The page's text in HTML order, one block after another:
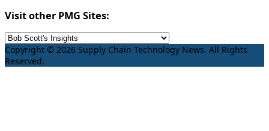
Visit other PMG Sites:
Copyright © 2026 Supply Chain Technology News. All Rights
Reserved.